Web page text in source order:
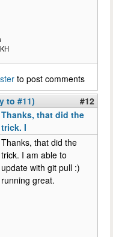
to post comments
to #11)
#12
Thanks, that did the
trick. I
Thanks, that did the
trick. I am able to
update with git pull :)
running great.